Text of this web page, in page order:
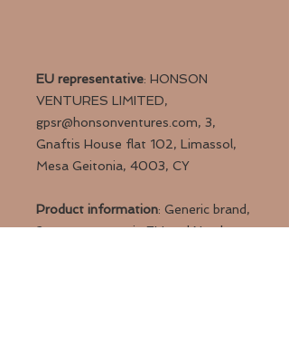
EU representative: HONSON
VENTURES LIMITED,
gpsr@honsonventures.com, 3,
Gnaftis House flat 102, Limassol,
Mesa Geitonia, 4003, CY
Product information: Generic brand,
2 year warranty in EU and Northern